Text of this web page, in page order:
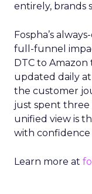
entirely, brands
Fospha’s
full-funnel
DTC to
updated daily
the customer
just spent three
unified view is
with confidence
Learn more at